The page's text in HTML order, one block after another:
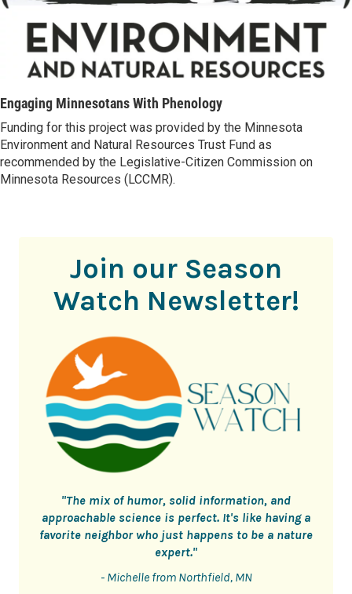
Engaging Minnesotans With Phenology
Funding for this project was provided by the Minnesota
Environment and Natural Resources Trust Fund as
recommended by the Legislative-Citizen Commission on
Minnesota Resources (LCCMR).
Join our Season
Watch Newsletter!
"The mix of humor, solid information, and
approachable science is perfect. It's like having a
favorite neighbor who just happens to be a nature
expert."
- Michelle from Northfield, MN